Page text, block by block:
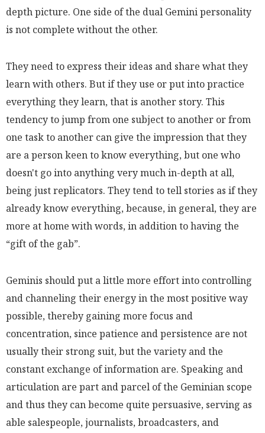
depth picture. One side of the dual Gemini personality
is not complete without the other.
They need to express their ideas and share what they
learn with others. But if they use or put into practice
everything they learn, that is another story. This
tendency to jump from one subject to another or from
one task to another can give the impression that they
are a person keen to know everything, but one who
doesn't go into anything very much in-depth at all,
being just replicators. They tend to tell stories as if they
already know everything, because, in general, they are
more at home with words, in addition to having the
“gift of the gab”.
Geminis should put a little more effort into controlling
and channeling their energy in the most positive way
possible, thereby gaining more focus and
concentration, since patience and persistence are not
usually their strong suit, but the variety and the
constant exchange of information are. Speaking and
articulation are part and parcel of the Geminian scope
and thus they can become quite persuasive, serving as
able salespeople, journalists, broadcasters, and